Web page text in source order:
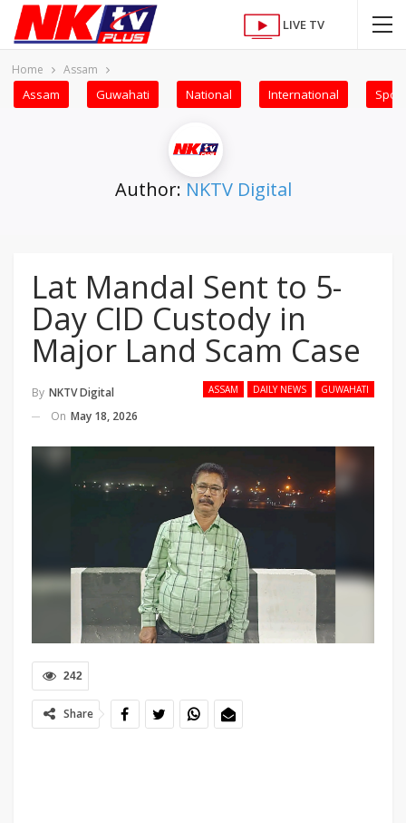
LIVE TV
Home Assam
Assam Guwahati National International
Author: NKTV Digital
Lat Mandal Sent to 5-
Day CID Custody in
Major Land Scam Case
ASSAM DAILY NEWS GUWAHATI
By NKTV Digital
On May 18, 2026
242
Share